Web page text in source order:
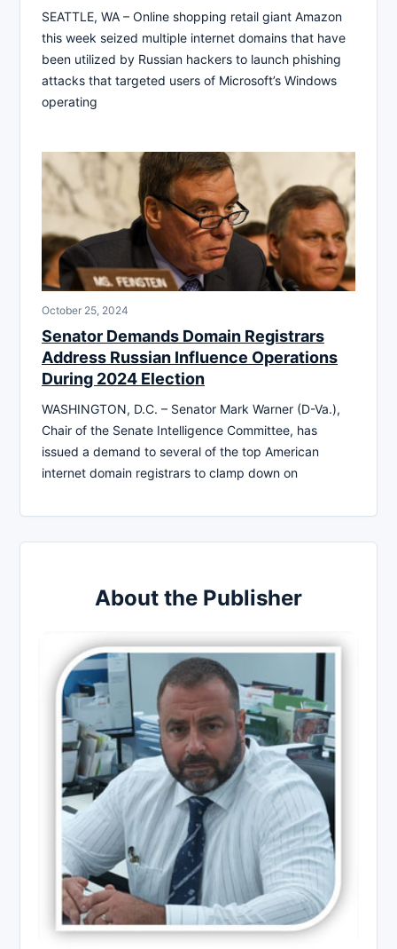
SEATTLE, WA – Online shopping retail giant Amazon
this week seized multiple internet domains that have
been utilized by Russian hackers to launch phishing
attacks that targeted users of Microsoft’s Windows
operating
October 25, 2024
Senator Demands Domain Registrars
Address Russian Influence Operations
During 2024 Election
WASHINGTON, D.C. – Senator Mark Warner (D-Va.),
Chair of the Senate Intelligence Committee, has
issued a demand to several of the top American
internet domain registrars to clamp down on
About the Publisher